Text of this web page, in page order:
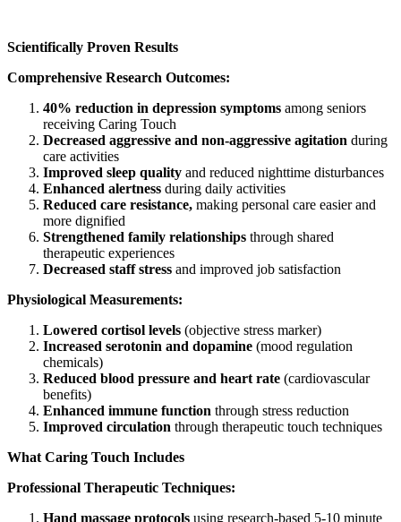
Scientifically Proven Results
Comprehensive Research Outcomes:
40% reduction in depression symptoms among seniors
receiving Caring Touch
Decreased aggressive and non-aggressive agitation during
care activities
Improved sleep quality and reduced nighttime disturbances
Enhanced alertness during daily activities
Reduced care resistance, making personal care easier and
more dignified
Strengthened family relationships through shared
therapeutic experiences
Decreased staff stress and improved job satisfaction
Physiological Measurements:
Lowered cortisol levels (objective stress marker)
Increased serotonin and dopamine (mood regulation
chemicals)
Reduced blood pressure and heart rate (cardiovascular
benefits)
Enhanced immune function through stress reduction
Improved circulation through therapeutic touch techniques
What Caring Touch Includes
Professional Therapeutic Techniques:
Hand massage protocols using research-based 5-10 minute